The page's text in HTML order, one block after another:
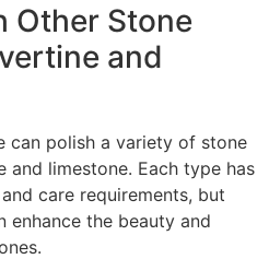
Other Stone
and
can polish a variety of stone
limestone. Each type has
care requirements, but
enhance the beauty and